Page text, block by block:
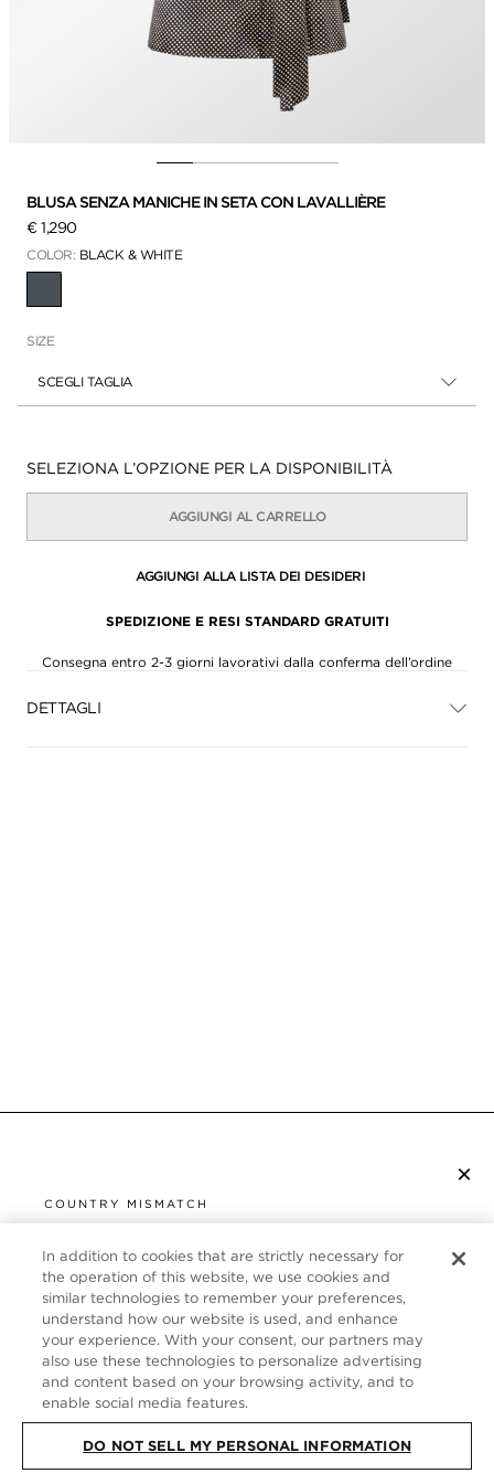
BLUSA SENZA MANICHE IN SETA CON LAVALLIÈRE
€ 1,290
COLOR: BLACK & WHITE
SIZE
SCEGLI TAGLIA
Disponibilità:
SELEZIONA L’OPZIONE PER LA DISPONIBILITÀ
AGGIUNGI AL CARRELLO
AGGIUNGI ALLA LISTA DEI DESIDERI
SPEDIZIONE E RESI STANDARD GRATUITI
Consegna entro 2-3 giorni lavorativi dalla conferma dell’ordine
DETTAGLI
×
COUNTRY MISMATCH
UNITED STATES
It looks like you are visiting us from United States,
but you are currently browsing our Italia store.
Would you like to be redirected to your local site?
SHOP IN UNITED STATES
CONTINUE BROWSING HERE
SERVIZIO CLIENTI
CHI SIAMO
FOLLOW US
In addition to cookies that are strictly necessary for
the operation of this website, we use cookies and
similar technologies to remember your preferences,
understand how our website is used, and enhance
your experience. With your consent, our partners may
also use these technologies to personalize advertising
and content based on your browsing activity, and to
enable social media features.
DO NOT SELL MY PERSONAL INFORMATION